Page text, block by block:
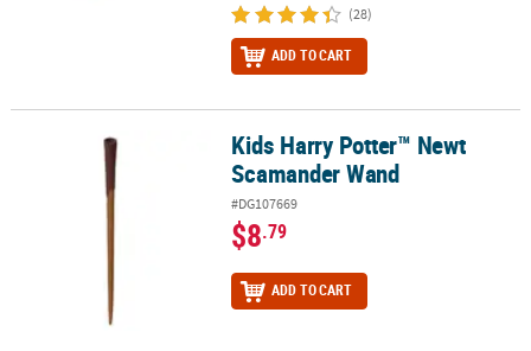
(28)
ADD TO CART
Kids Harry Potter™ Newt Scamander WandKids Harry Potter™ Newt
Scamander Wand
#DG107669
$8.79
ADD TO CART